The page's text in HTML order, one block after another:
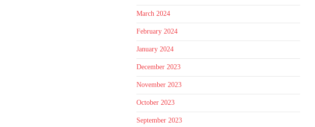
March 2024
February 2024
January 2024
December 2023
November 2023
October 2023
September 2023